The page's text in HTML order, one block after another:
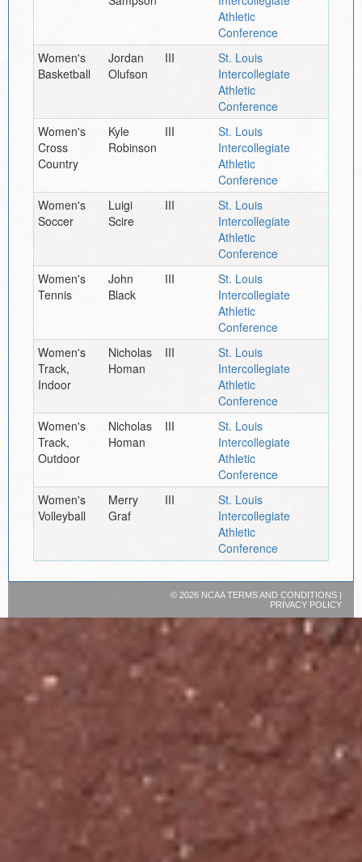
Athletic
Conference
Women's
Basketball
Jordan
Olufson
III
St. Louis
Intercollegiate
Athletic
Conference
Women's
Cross
Country
Kyle
Robinson
III
St. Louis
Intercollegiate
Athletic
Conference
Women's
Soccer
Luigi
Scire
III
St. Louis
Intercollegiate
Athletic
Conference
Women's
Tennis
John
Black
III
St. Louis
Intercollegiate
Athletic
Conference
Women's
Track,
Indoor
Nicholas
Homan
III
St. Louis
Intercollegiate
Athletic
Conference
Women's
Track,
Outdoor
Nicholas
Homan
III
St. Louis
Intercollegiate
Athletic
Conference
Women's
Volleyball
Merry
Graf
III
St. Louis
Intercollegiate
Athletic
Conference
© 2026 NCAATERMS AND CONDITIONS|
PRIVACY POLICY